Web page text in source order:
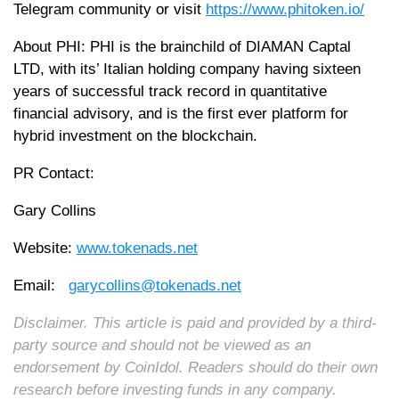
Telegram community or visit https://www.phitoken.io/
About PHI: PHI is the brainchild of DIAMAN Captal
LTD, with its’ Italian holding company having sixteen
years of successful track record in quantitative
financial advisory, and is the first ever platform for
hybrid investment on the blockchain.
PR Contact:
Gary Collins
Website: www.tokenads.net
Email: garycollins@tokenads.net
Disclaimer. This article is paid and provided by a third-
party source and should not be viewed as an
endorsement by CoinIdol. Readers should do their own
research before investing funds in any company.